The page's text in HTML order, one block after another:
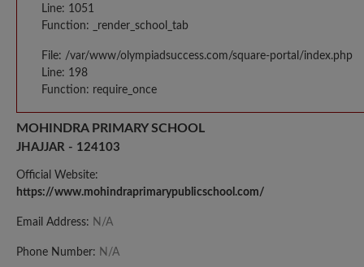
Line: 1051
Function: _render_school_tab
File: /var/www/olympiadsuccess.com/square-portal/index.php
Line: 198
Function: require_once
MOHINDRA PRIMARY SCHOOL
JHAJJAR - 124103
Official Website:
https://www.mohindraprimarypublicschool.com/
Email Address: N/A
Phone Number: N/A